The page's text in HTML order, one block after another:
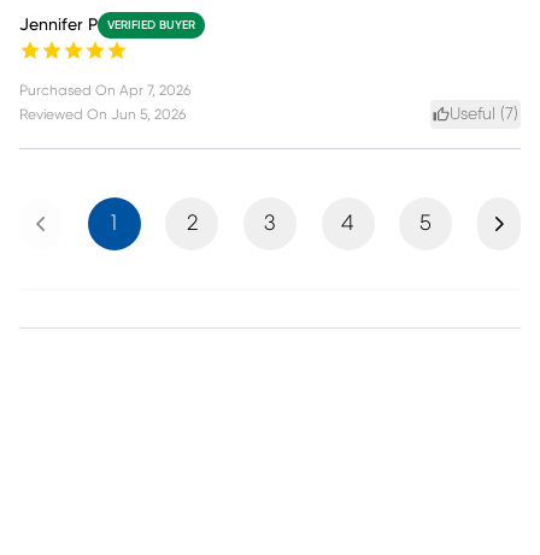
Jennifer P VERIFIED BUYER
Purchased On Apr 7, 2026
Reviewed On Jun 5, 2026 Useful (7)
Previous 1 2 3 4 5 Next